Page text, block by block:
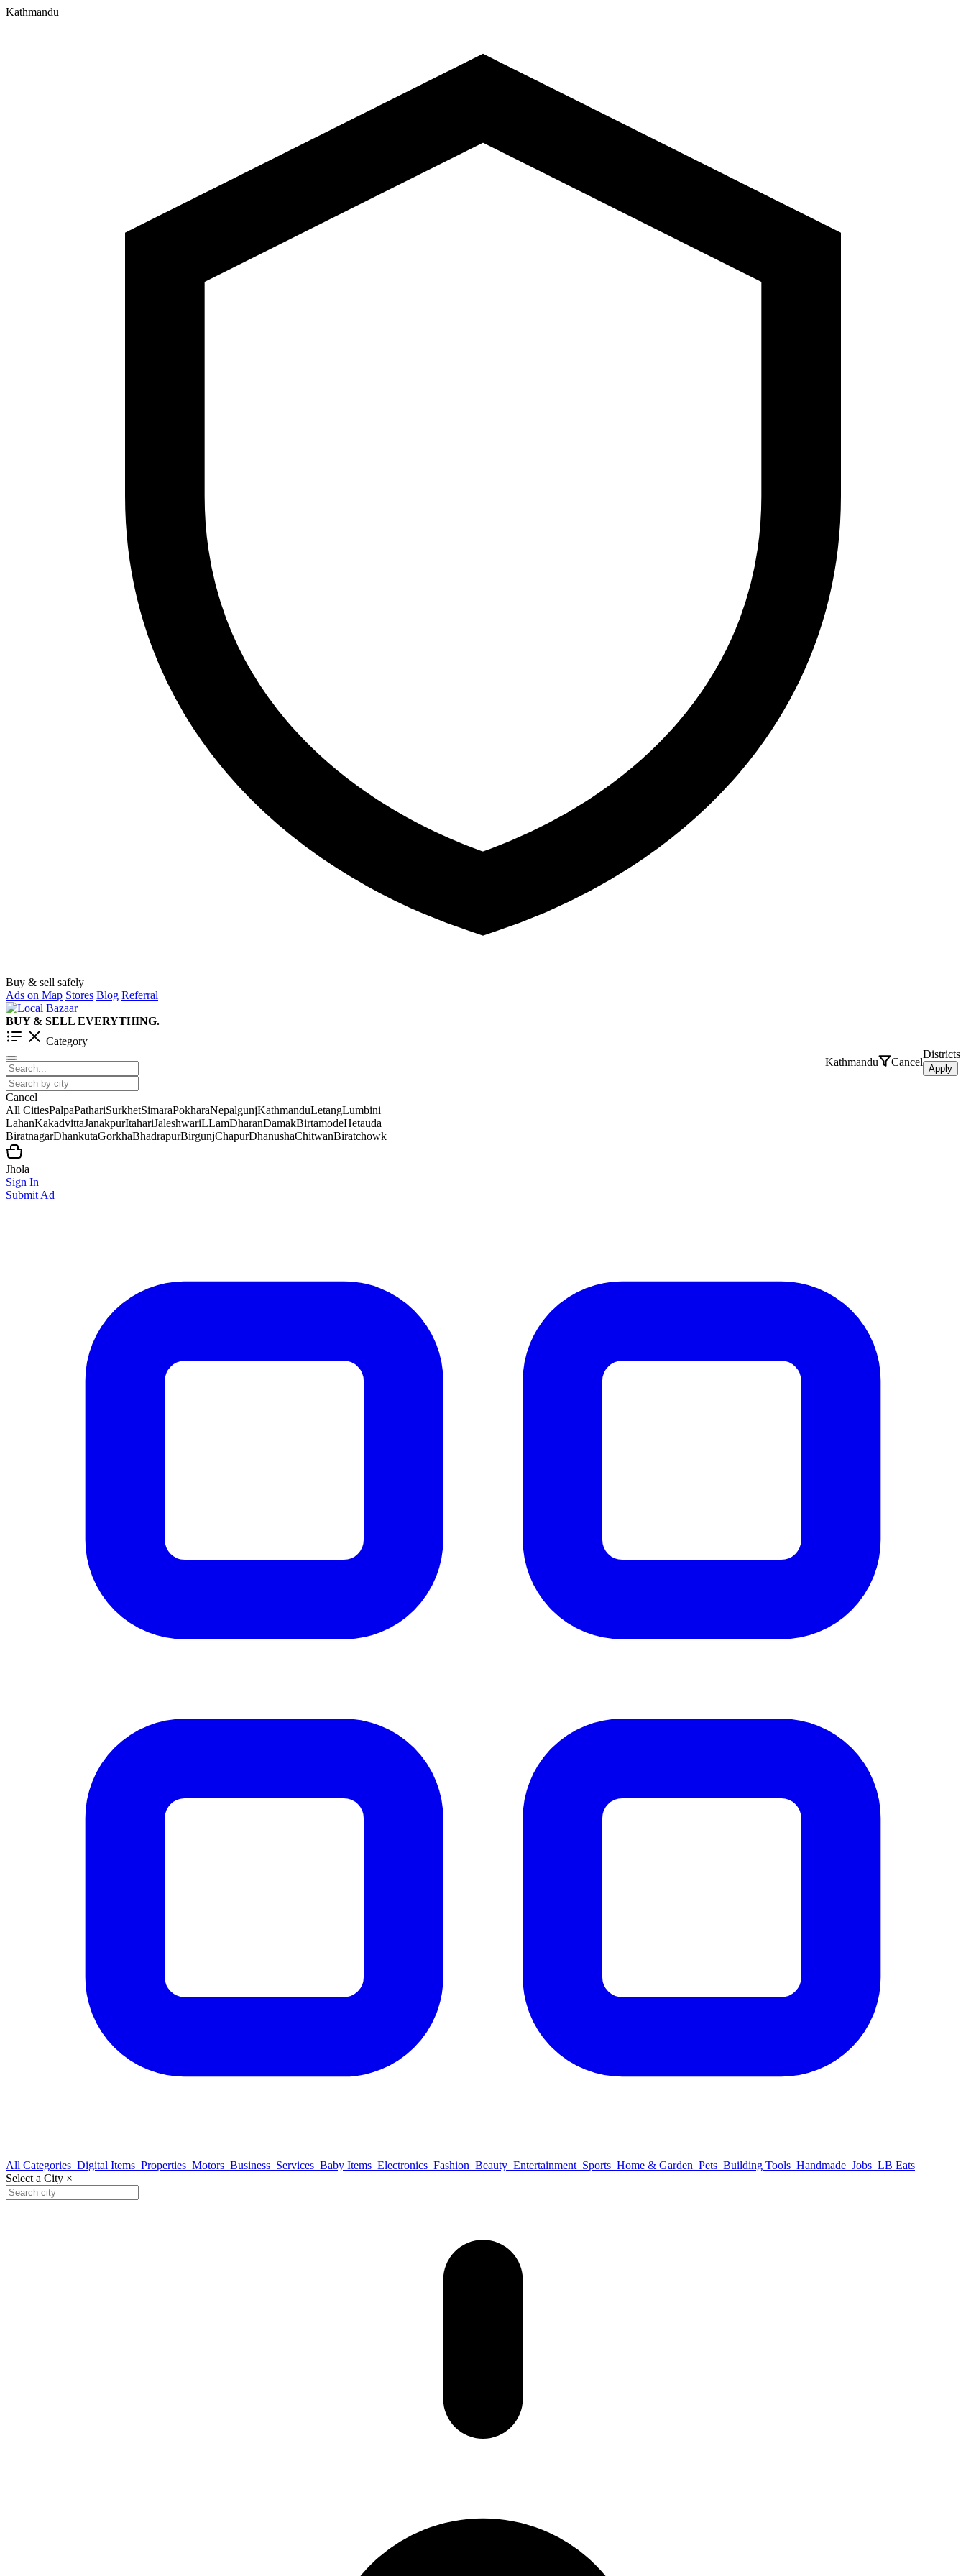
Kathmandu
Buy & sell safely
Ads on Map Stores Blog Referral
BUY & SELL EVERYTHING.
Category
Kathmandu
Cancel
Districts
Apply
Cancel
All CitiesPalpaPathariSurkhetSimaraPokharaNepalgunjKathmanduLetangLumbini
LahanKakadvittaJanakpurItahariJaleshwariLLamDharanDamakBirtamodeHetauda
BiratnagarDhankutaGorkhaBhadrapurBirgunjChapurDhanushaChitwanBiratchowk
Jhola
Sign In
Submit Ad
All Categories Digital Items Properties Motors Business Services Baby Items Electronics Fashion Beauty Entertainment Sports Home & Garden Pets Building Tools Handmade Jobs LB Eats
Select a City ×